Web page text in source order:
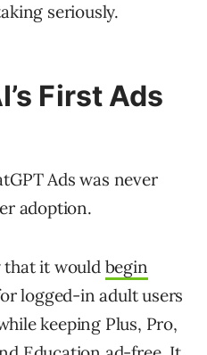
seriously.
First Ads
Ads was never
adoption.
that it would begin
logged-in adult users
keeping Plus, Pro,